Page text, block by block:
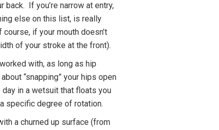
back. If you’re narrow at entry,
else on this list, is really
if your mouth doesn’t
of your stroke at the front).
with, as long as hip
“snapping” your hips open
in a wetsuit that floats you
specific degree of rotation.
a churned up surface (from